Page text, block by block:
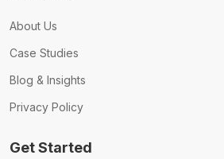
About Us
Case Studies
Blog & Insights
Privacy Policy
Get Started